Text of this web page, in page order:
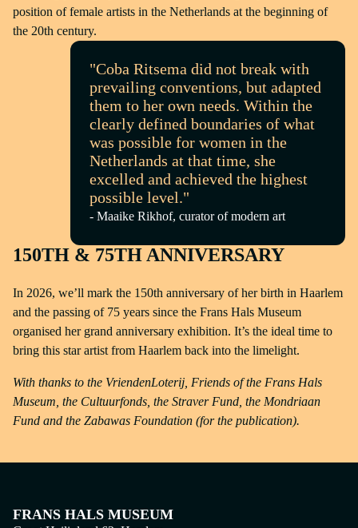
position of female artists in the Netherlands at the beginning of
the 20th century.
"Coba Ritsema did not break with
prevailing conventions, but adapted
them to her own needs. Within the
clearly defined boundaries of what
was possible for women in the
Netherlands at that time, she
excelled and achieved the highest
possible level."
- Maaike Rikhof, curator of modern art
150TH & 75TH ANNIVERSARY
In 2026, we’ll mark the 150th anniversary of her birth in Haarlem
and the passing of 75 years since the Frans Hals Museum
organised her grand anniversary exhibition. It’s the ideal time to
bring this star artist from Haarlem back into the limelight.
With thanks to the VriendenLoterij, Friends of the Frans Hals
Museum, the Cultuurfonds, the Straver Fund, the Mondriaan
Fund and the Zabawas Foundation (for the publication).
FRANS HALS MUSEUM